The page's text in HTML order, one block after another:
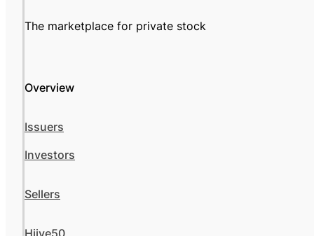
The marketplace for private stock
Overview
Issuers
Investors
Sellers